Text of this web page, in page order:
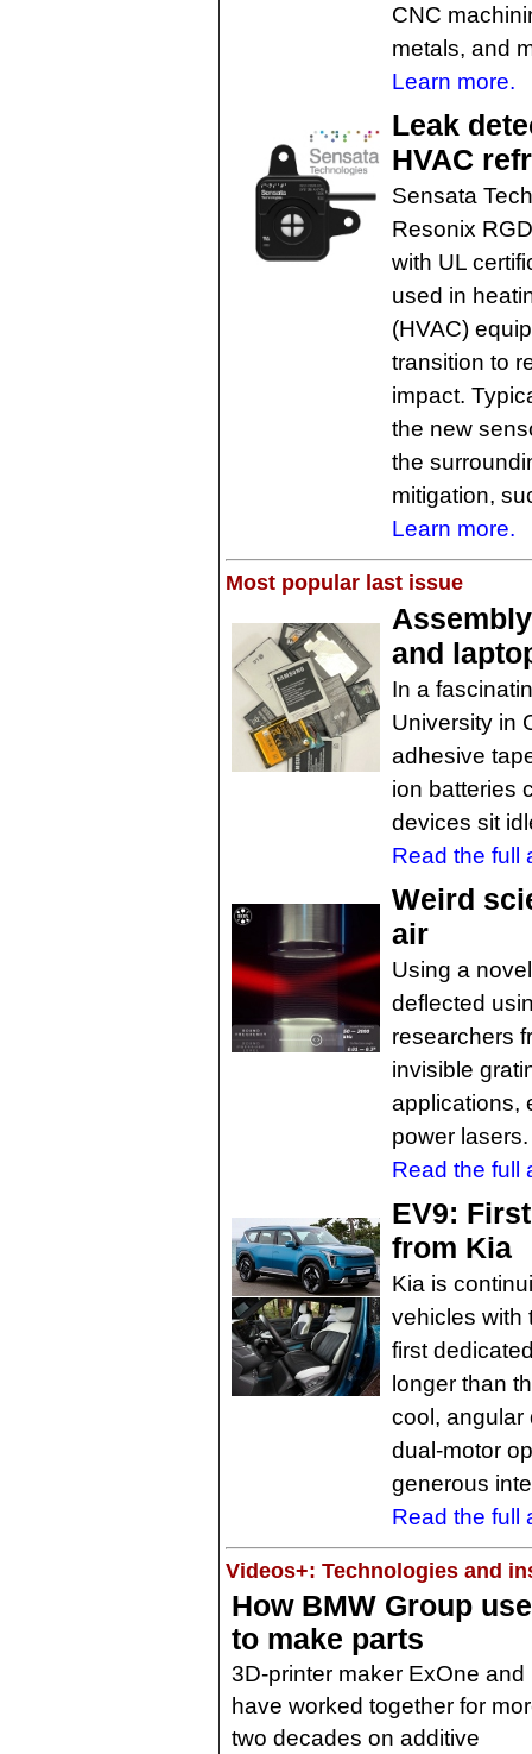
CNC
metals, and
Learn more.
Leak
HVAC
Sensata
Resonix
with UL
used in
(HVAC)
transition to
impact.
the new
the
mitigation,
Learn more.
Most popular last issue
and
In a
University in
adhesive
ion batteries
devices sit
Read the full
Weird
air
Using a
deflected
researchers
invisible
applications,
power lasers.
Read the full
EV9:
from Kia
Kia is
vehicles with
first
longer than
cool, angular
dual-motor
generous
Read the full
Videos+: Technologies and
How BMW Group
to make parts
3D-printer maker ExOne and
have worked together for
two decades on additive